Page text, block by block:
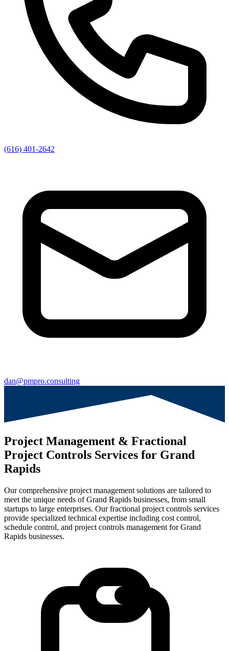
(616) 401-2642
dan@pmpro.consulting
Project Management & Fractional
Project Controls Services for Grand
Rapids
Our comprehensive project management solutions are tailored to
meet the unique needs of Grand Rapids businesses, from small
startups to large enterprises. Our fractional project controls services
provide specialized technical expertise including cost control,
schedule control, and project controls management forGrand
Rapids businesses.